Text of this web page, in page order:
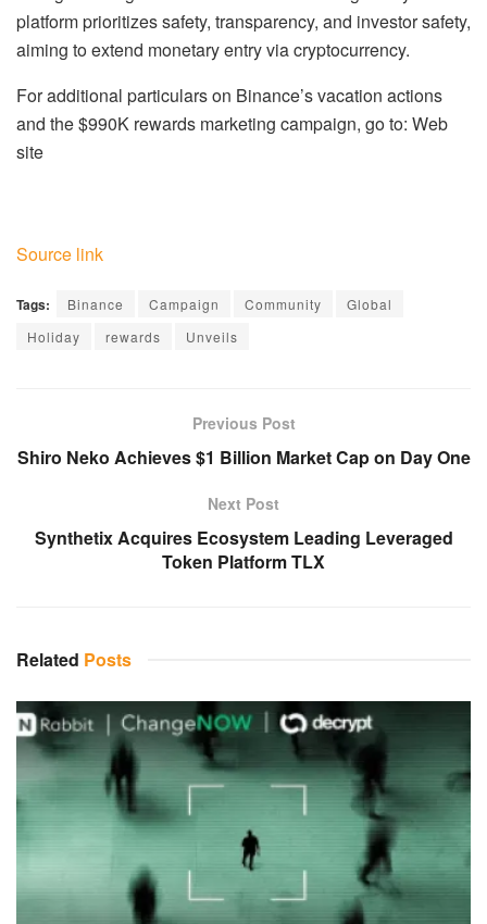
platform prioritizes safety, transparency, and investor safety,
aiming to extend monetary entry via cryptocurrency.
For additional particulars on Binance’s vacation actions
and the $990K rewards marketing campaign, go to: Web
site
Source link
Tags: Binance Campaign Community
Global
Holiday
rewards Unveils
Previous Post
Shiro Neko Achieves $1 Billion Market Cap on Day One
Next Post
Synthetix Acquires Ecosystem Leading Leveraged
Token Platform TLX
Related Posts